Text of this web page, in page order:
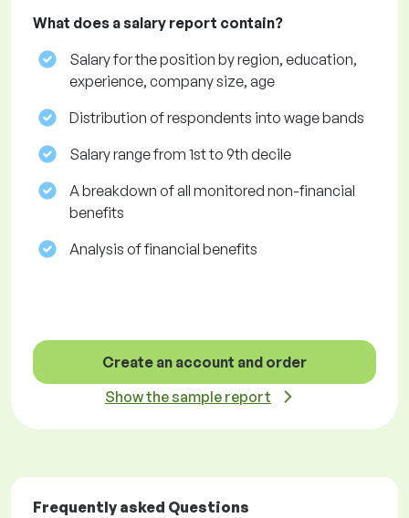
What does a salary report contain?
Salary for the position by region, education,
experience, company size, age
Distribution of respondents into wage bands
Salary range from 1st to 9th decile
A breakdown of all monitored non-financial
benefits
Analysis of financial benefits
Create an account and order
Show the sample report
Frequently asked Questions